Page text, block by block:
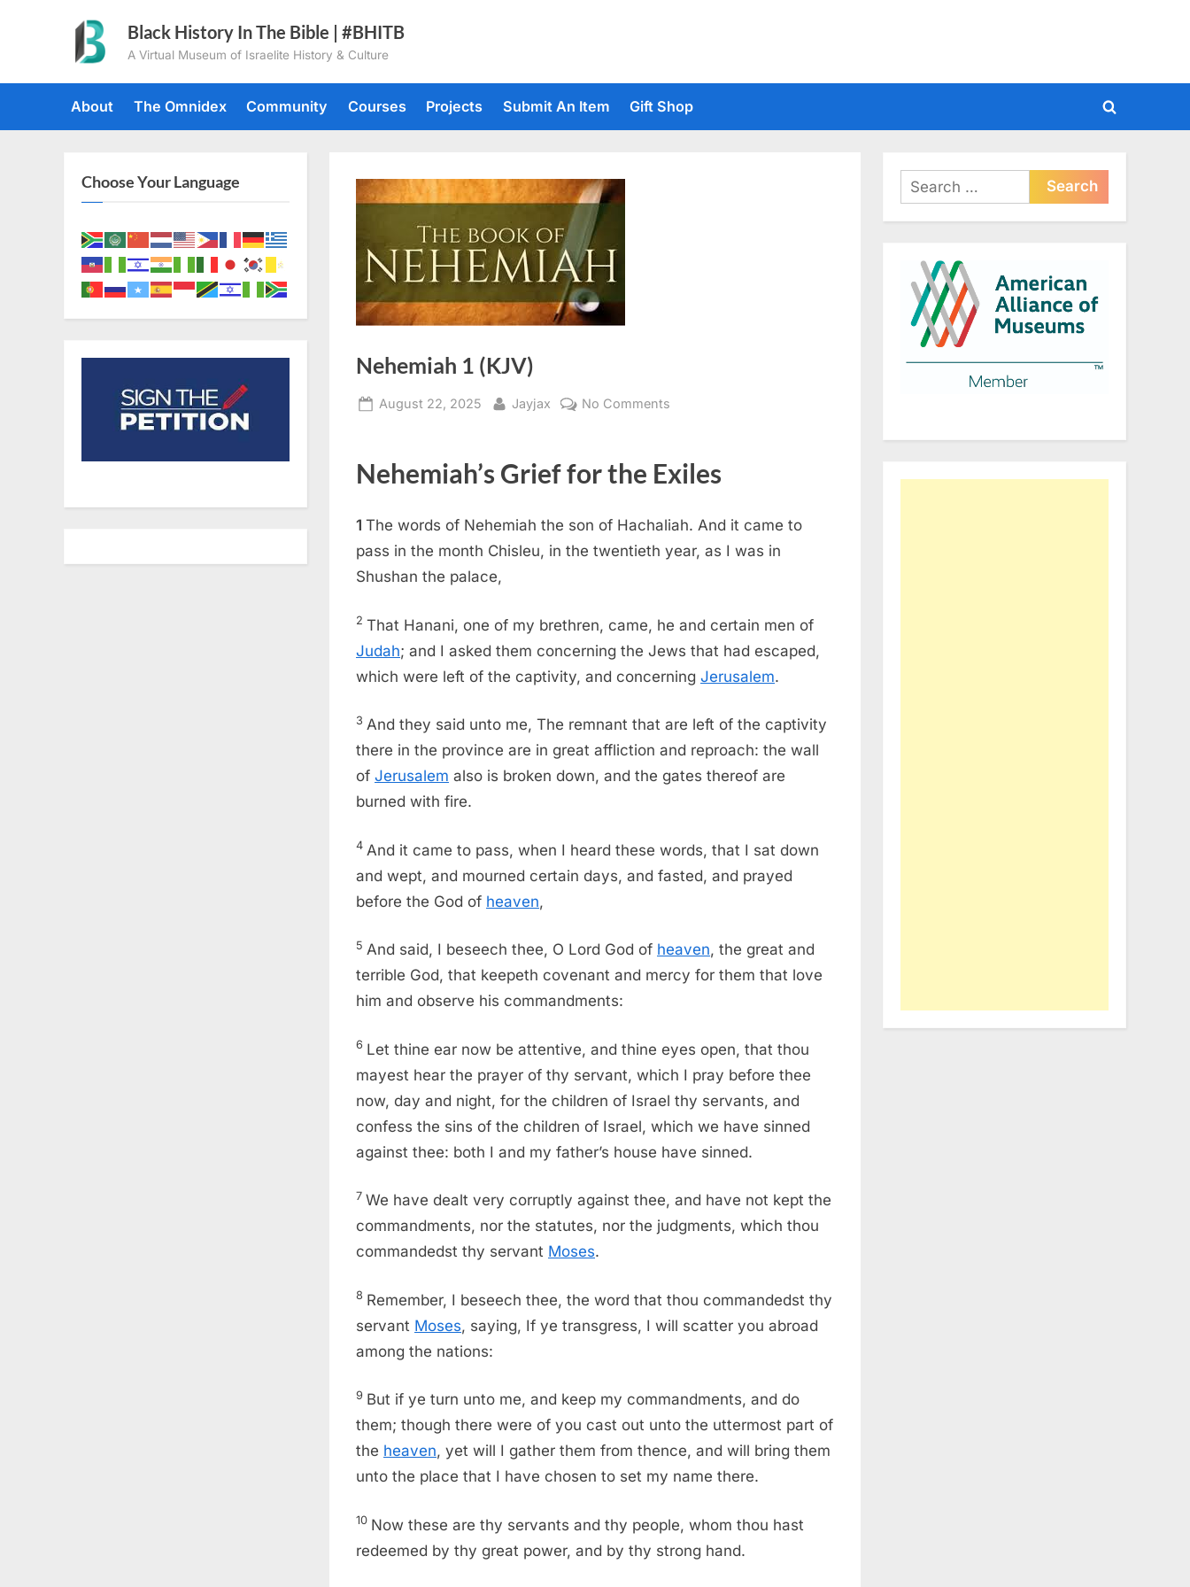
Black History In The Bible | #BHITB
A Virtual Museum of Israelite History & Culture
About The Omnidex Community Courses Projects Submit An Item Gift Shop
Toggle
form
Nehemiah 1 (KJV)
Posted
August 22, 2025 By
Jayjax No Comments
(KJV)
Nehemiah’s Grief for the Exiles
1 The words of Nehemiah the son of Hachaliah. And it came to
pass in the month Chisleu, in the twentieth year, as I was in
Shushan the palace,
2 That Hanani, one of my brethren, came, he and certain men of
Judah; and I asked them concerning the Jews that had escaped,
which were left of the captivity, and concerning Jerusalem.
3 And they said unto me, The remnant that are left of the captivity
there in the province are in great affliction and reproach: the wall
of Jerusalem also is broken down, and the gates thereof are
burned with fire.
4 And it came to pass, when I heard these words, that I sat down
and wept, and mourned certain days, and fasted, and prayed
before the God of heaven,
5 And said, I beseech thee, O Lord God of heaven, the great and
terrible God, that keepeth covenant and mercy for them that love
him and observe his commandments:
6 Let thine ear now be attentive, and thine eyes open, that thou
mayest hear the prayer of thy servant, which I pray before thee
now, day and night, for the children of Israel thy servants, and
confess the sins of the children of Israel, which we have sinned
against thee: both I and my father’s house have sinned.
7 We have dealt very corruptly against thee, and have not kept the
commandments, nor the statutes, nor the judgments, which thou
commandedst thy servant Moses.
8 Remember, I beseech thee, the word that thou commandedst thy
servant Moses, saying, If ye transgress, I will scatter you abroad
among the nations:
9 But if ye turn unto me, and keep my commandments, and do
them; though there were of you cast out unto the uttermost part of
the heaven, yet will I gather them from thence, and will bring them
unto the place that I have chosen to set my name there.
10 Now these are thy servants and thy people, whom thou hast
redeemed by thy great power, and by thy strong hand.
Choose Your Language
Search
for: